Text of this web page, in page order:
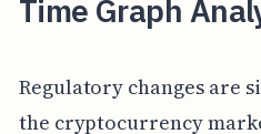
Time Graph
Regulatory changes are
the cryptocurrency